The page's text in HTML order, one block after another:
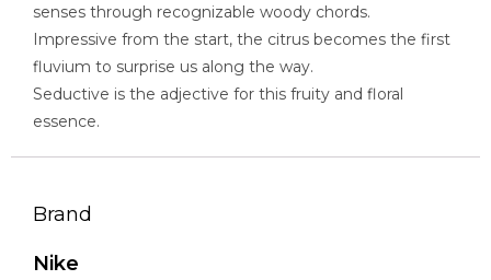
senses through recognizable woody chords.
Impressive from the start, the citrus becomes the first
fluvium to surprise us along the way.
Seductive is the adjective for this fruity and floral
essence.
Brand
Nike